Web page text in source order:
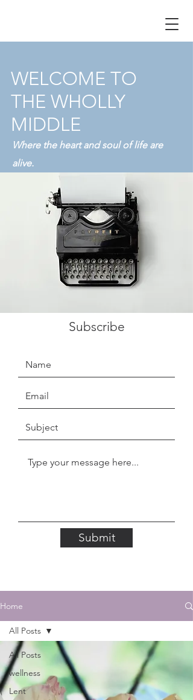
WELCOME TO
THE WHOLLY
MIDDLE
Where the heart and soul of life are
alive.
Subscribe
Submit
Home
All Posts
wellness
Lent
All Posts